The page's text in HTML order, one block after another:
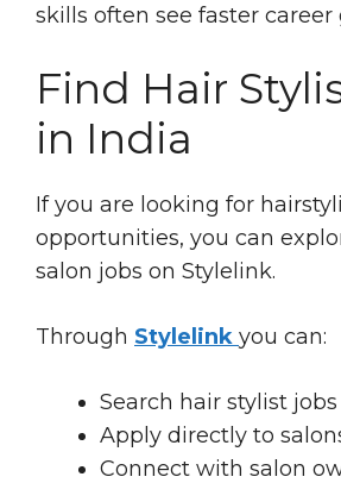
skills often see faster career
Find Hair
in India
If you are looking for
opportunities, you can
salon jobs on Stylelink.
Through Stylelink you can:
Search hair stylist
Apply directly to
Connect with salon